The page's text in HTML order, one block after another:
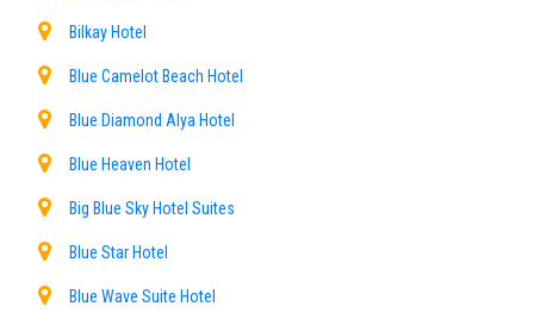
Bilkay Hotel
Blue Camelot Beach Hotel
Blue Diamond Alya Hotel
Blue Heaven Hotel
Big Blue Sky Hotel Suites
Blue Star Hotel
Blue Wave Suite Hotel